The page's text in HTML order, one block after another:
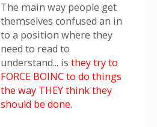
The main way people get
themselves confused an in
to a position where they
need to read to
understand... is they try to
FORCE BOINC to do things
the way THEY think they
should be done.